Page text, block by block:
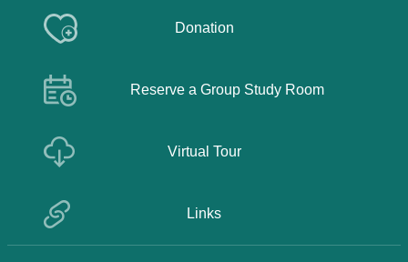
Donation
Reserve a Group Study Room
Virtual Tour
Links